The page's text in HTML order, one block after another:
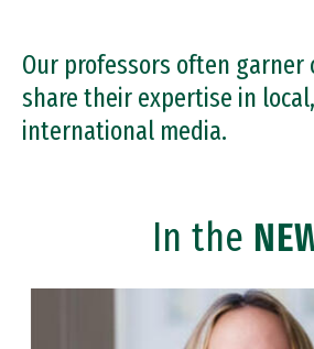
Our professors often garner
share their expertise in
international media.
In the